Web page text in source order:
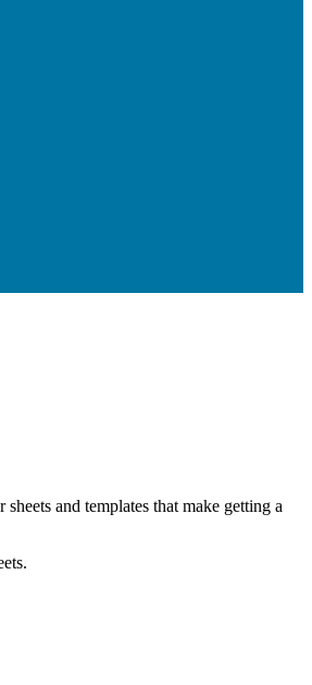
and templates that make getting a